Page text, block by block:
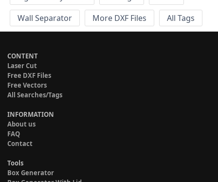
Wall Separator
More DXF Files All Tags
CONTENT
Laser Cut
Free DXF Files
Free Vectors
All Searches/Tags
INFORMATION
About us
FAQ
Contact
Tools
Box Generator